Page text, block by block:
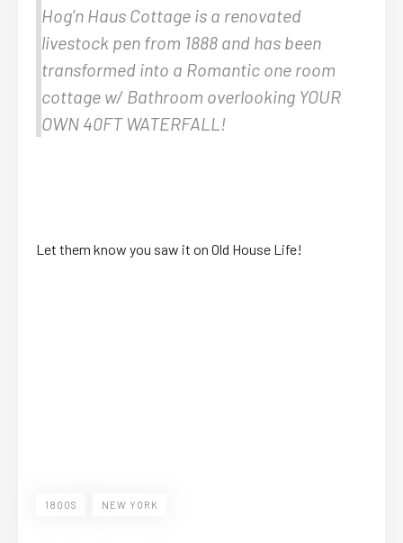
Hog’n Haus Cottage is a renovated
livestock pen from 1888 and has been
transformed into a Romantic one room
cottage w/ Bathroom overlooking YOUR
OWN 40FT WATERFALL!
Let them know you saw it on Old House Life!
1800S NEW YORK